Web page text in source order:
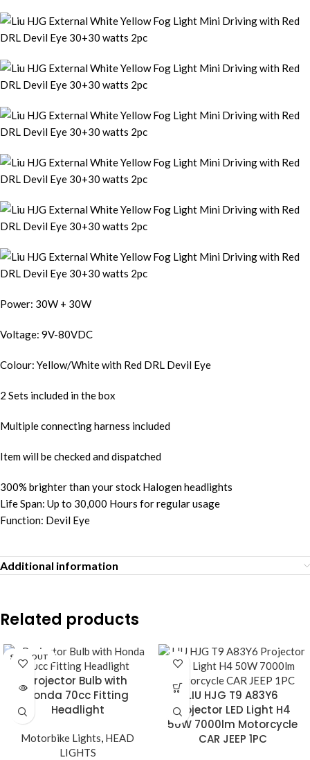
Power: 30W + 30W
Voltage: 9V-80VDC
Colour: Yellow/White with Red DRL Devil Eye
2 Sets included in the box
Multiple connecting harness included
Item will be checked and dispatched
300% brighter than your stock Halogen headlights
Life Span: Up to 30,000 Hours for regular usage
Function: Devil Eye
Additional information
Related products
SOLD OUT
Projector Bulb with
Honda 70cc Fitting
Headlight
Motorbike Lights, HEAD
LIGHTS
LIU HJG T9 A83Y6
Projector LED Light H4
50W 7000lm Motorcycle
CAR JEEP 1PC